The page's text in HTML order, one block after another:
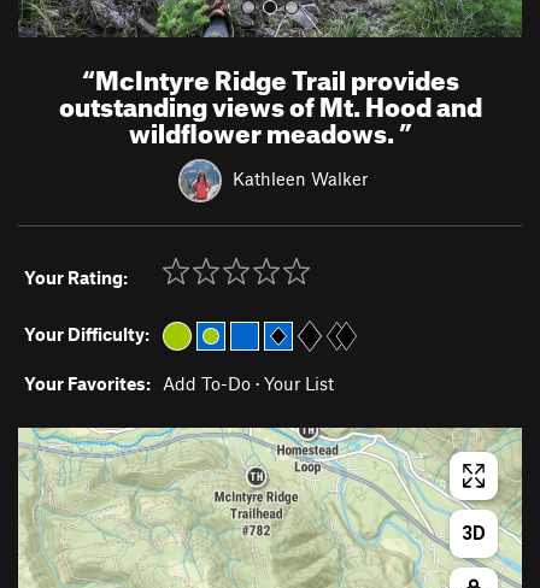
“McIntyre Ridge Trail provides
outstanding views of Mt. Hood and
wildflower meadows.”
Kathleen Walker
Your Rating:
Your Difficulty:
Your Favorites: Add To-Do · Your List